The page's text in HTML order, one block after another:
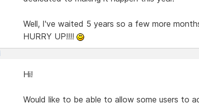
Well, I've waited 5 years so a few more
HURRY UP!!!!
Hi!
Would like to be able to allow some users to